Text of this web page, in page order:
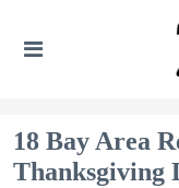
18 Bay Area
Thanksgiving